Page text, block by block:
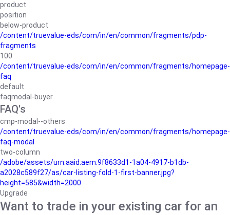
product
position
below-product
/content/truevalue-eds/com/in/en/common/fragments/pdp-
fragments
100
/content/truevalue-eds/com/in/en/common/fragments/homepage-
faq
default
faqmodal-buyer
FAQ's
cmp-modal--others
/content/truevalue-eds/com/in/en/common/fragments/homepage-
faq-modal
two-column
/adobe/assets/urn:aaid:aem:9f8633d1-1a04-4917-b1db-
a2028c589f27/as/car-listing-fold-1-first-banner.jpg?
height=585&width=2000
Upgrade
Want to trade in your existing car for an